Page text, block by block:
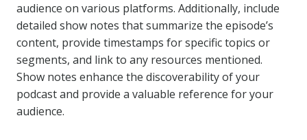
audience on various platforms. Additionally, include
detailed show notes that summarize the episode’s
content, provide timestamps for specific topics or
segments, and link to any resources mentioned.
Show notes enhance the discoverability of your
podcast and provide a valuable reference for your
audience.